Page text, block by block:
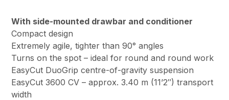
With side-mounted drawbar and conditioner
Compact design
Extremely agile, tighter than 90° angles
Turns on the spot – ideal for round and round work
EasyCut DuoGrip centre-of-gravity suspension
EasyCut 3600 CV – approx. 3.40 m (11’2″) transport
width